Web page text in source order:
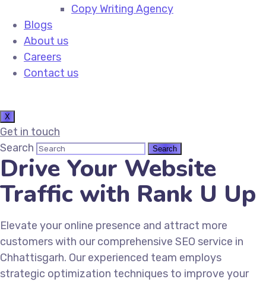
Copy Writing Agency​
Blogs
About us
Careers
Contact us
X
Get in touch
Search
Drive Your Website
Traffic with Rank U Up
Elevate your online presence and attract more
customers with our comprehensive SEO service in
Chhattisgarh. Our experienced team employs
strategic optimization techniques to improve your